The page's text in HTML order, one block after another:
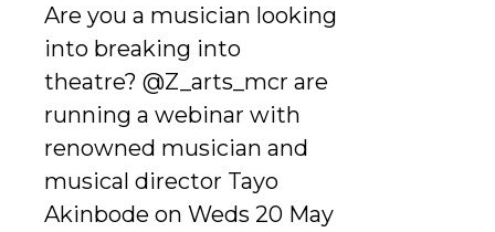
Are you a musician looking
into breaking into
theatre? @Z_arts_mcr are
running a webinar with
renowned musician and
musical director Tayo
Akinbode on Weds 20 May